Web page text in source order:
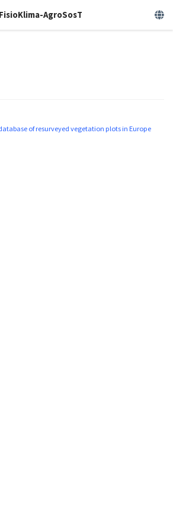
FisioKlima-AgroSosT
of resurveyed vegetation plots in Europe